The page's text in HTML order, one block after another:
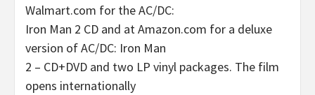
Walmart.com for the AC/DC:
Iron Man 2 CD and at Amazon.com for a deluxe
version of AC/DC: Iron Man
2 – CD+DVD and two LP vinyl packages. The film
opens internationally